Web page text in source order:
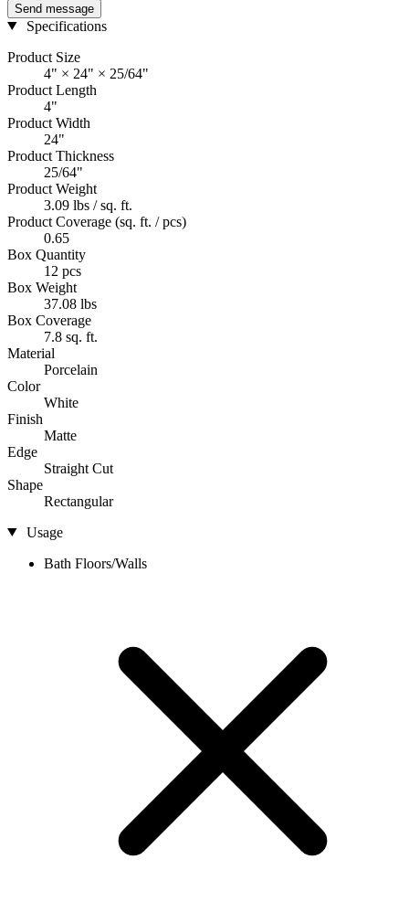
Send message
Specifications
Product Size
4" × 24" × 25/64"
Product Length
4"
Product Width
24"
Product Thickness
25/64"
Product Weight
3.09 lbs / sq. ft.
Product Coverage (sq. ft. / pcs)
0.65
Box Quantity
12 pcs
Box Weight
37.08 lbs
Box Coverage
7.8 sq. ft.
Material
Porcelain
Color
White
Finish
Matte
Edge
Straight Cut
Shape
Rectangular
Usage
Bath Floors/Walls